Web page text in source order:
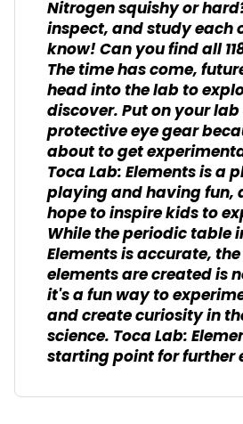
Nitrogen squishy or
inspect, and study each
know! Can you find all
The time has come,
head into the lab to
discover. Put on your
protective eye gear
about to get
Toca Lab: Elements is a
playing and having fun,
hope to inspire kids to
While the periodic table
Elements is accurate,
elements are created is
it's a fun way to
and create curiosity in
science. Toca Lab:
starting point for further